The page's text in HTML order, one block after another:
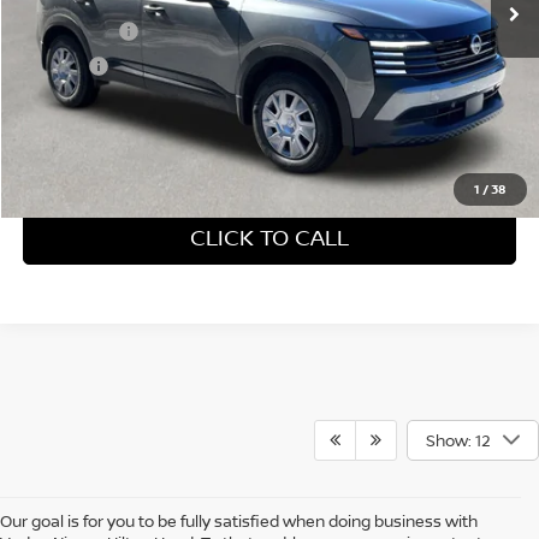
1 /38
Accessories: +$599
Doc Fee: +$689
Vaden Price: $29,498
CLICK TO CALL
Show: 12
Our goal is for you to be fully satisfied when doing business with